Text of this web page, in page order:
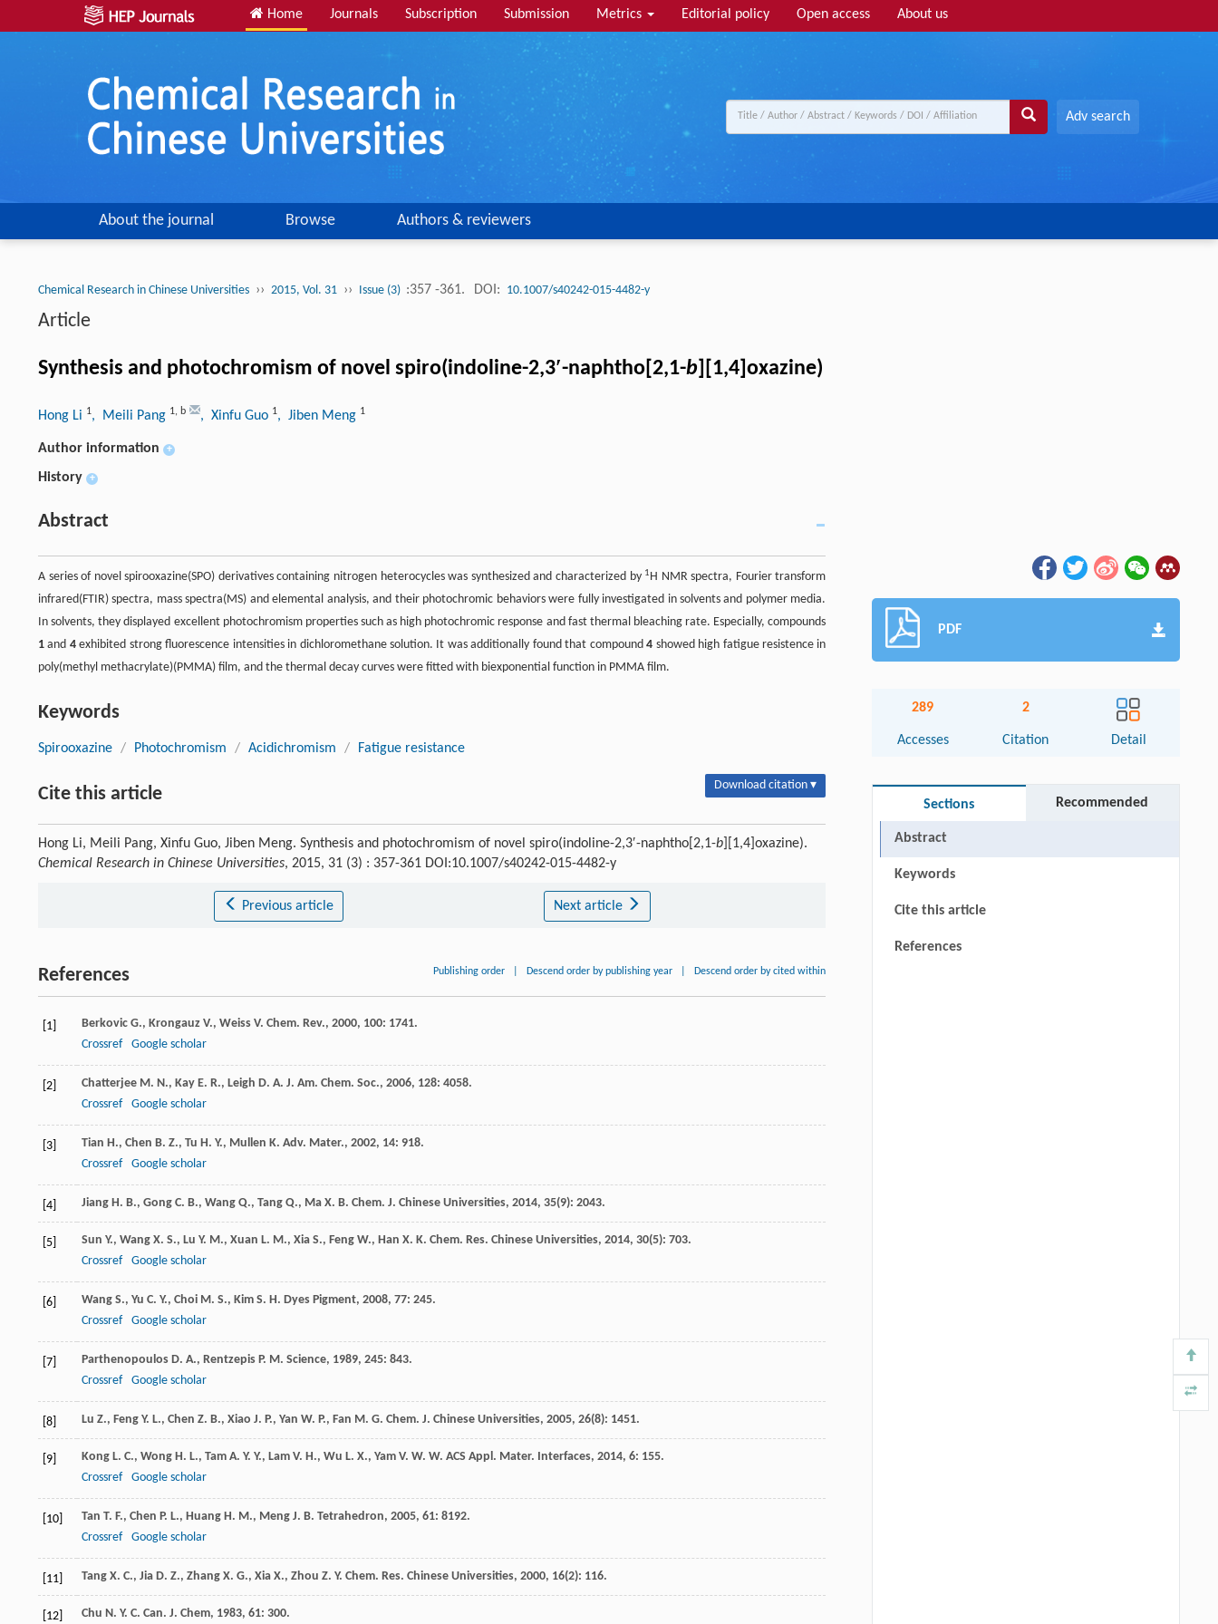
Home Journals Subscription Submission Metrics Editorial policy Open access About us
Adv search
About the journal Browse Authors & reviewers
Chemical Research in Chinese Universities ›› 2015, Vol. 31 ›› Issue (3) :357 -361. DOI: 10.1007/s40242-015-4482-y
Article
Synthesis and photochromism of novel spiro(indoline-2,3′-naphtho[2,1-b ][1,4]oxazine)
Hong Li 1, Meili Pang 1, b , Xinfu Guo 1, Jiben Meng 1
Author information +
History +
Abstract
A series of novel spirooxazine(SPO) derivatives containing nitrogen heterocycles was synthesized and characterized by 1H NMR spectra, Fourier transform
infrared(FTIR) spectra, mass spectra(MS) and elemental analysis, and their photochromic behaviors were fully investigated in solvents and polymer media.
In solvents, they displayed excellent photochromism properties such as high photochromic response and fast thermal bleaching rate. Especially, compounds
1 and 4exhibited strong fluorescence intensities in dichloromethane solution. It was additionally found that compound4 showed high fatigue resistence in
poly(methyl methacrylate)(PMMA) film, and the thermal decay curves were fitted with biexponential function in PMMA film.
Keywords
Spirooxazine / Photochromism / Acidichromism / Fatigue resistance
Cite this article Download citation ▾
Hong Li, Meili Pang, Xinfu Guo, Jiben Meng. Synthesis and photochromism of novel spiro(indoline-2,3′-naphtho[2,1-b ][1,4]oxazine).
Chemical Research in Chinese Universities, 2015, 31 (3) : 357-361 DOI:10.1007/s40242-015-4482-y
Previous article Next article
References Publishing order Descend order by publishing year Descend order by cited within
[1] Berkovic G., Krongauz V., Weiss V. Chem. Rev., 2000, 100: 1741.
Crossref
Google scholar
[2] Chatterjee M. N., Kay E. R., Leigh D. A. J. Am. Chem. Soc., 2006, 128: 4058.
Crossref
Google scholar
[3] Tian H., Chen B. Z., Tu H. Y., Mullen K. Adv. Mater., 2002, 14: 918.
Crossref
Google scholar
[4] Jiang H. B., Gong C. B., Wang Q., Tang Q., Ma X. B. Chem. J. Chinese Universities, 2014, 35(9): 2043.
[5] Sun Y., Wang X. S., Lu Y. M., Xuan L. M., Xia S., Feng W., Han X. K. Chem. Res. Chinese Universities, 2014, 30(5): 703.
Crossref
Google scholar
[6] Wang S., Yu C. Y., Choi M. S., Kim S. H. Dyes Pigment, 2008, 77: 245.
Crossref
Google scholar
[7] Parthenopoulos D. A., Rentzepis P. M. Science, 1989, 245: 843.
Crossref
Google scholar
[8] Lu Z., Feng Y. L., Chen Z. B., Xiao J. P., Yan W. P., Fan M. G. Chem. J. Chinese Universities, 2005, 26(8): 1451.
[9] Kong L. C., Wong H. L., Tam A. Y. Y., Lam V. H., Wu L. X., Yam V. W. W. ACS Appl. Mater. Interfaces, 2014, 6: 155.
Crossref
Google scholar
[10] Tan T. F., Chen P. L., Huang H. M., Meng J. B. Tetrahedron, 2005, 61: 8192.
Crossref
Google scholar
[11] Tang X. C., Jia D. Z., Zhang X. G., Xia X., Zhou Z. Y. Chem. Res. Chinese Universities, 2000, 16(2): 116.
[12] Chu N. Y. C. Can. J. Chem, 1983, 61: 300.
PDF
289
Accesses
2
Citation Detail
Sections Recommended
Abstract
Keywords
Cite this article
References